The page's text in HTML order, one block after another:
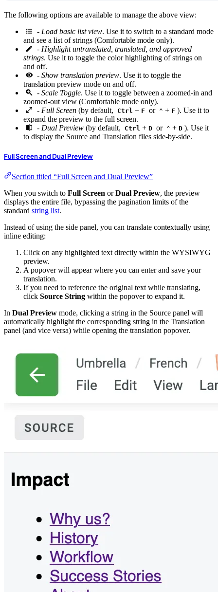
The following options are available to manage the above view:
- Load basic list view. Use it to switch to a standard mode
and see a list of strings (Comfortable mode only).
- Highlight untranslated, translated, and approved
strings. Use it to toggle the color highlighting of strings on
and off.
- Show translation preview. Use it to toggle the
translation preview mode on and off.
- Scale Toggle. Use it to toggle between a zoomed-in and
zoomed-out view (Comfortable mode only).
- Full Screen (by default, Ctrl + F or ⌃ + F ). Use it to
expand the preview to the full screen.
- Dual Preview (by default, Ctrl + D or ⌃ + D ). Use it
to display the Source and Translation files side-by-side.
Full Screen and Dual Preview
Section titled “Full Screen and Dual Preview”
When you switch to Full Screen orDual Preview, the preview
displays the entire file, bypassing the pagination limits of the
standard string list.
Instead of using the side panel, you can translate contextually using
inline editing:
Click on any highlighted text directly within the WYSIWYG
preview.
A popover will appear where you can enter and save your
translation.
If you need to reference the original text while translating,
click Source String within the popover to expand it.
In Dual Preview mode, clicking a string in the Source panel will
automatically highlight the corresponding string in the Translation
panel (and vice versa) while opening the translation popover.